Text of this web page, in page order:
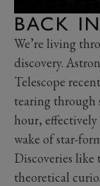
BACK
We’re living
discovery.
Telescope
tearing through
hour,
wake of star-
Discoveries like
theoretical